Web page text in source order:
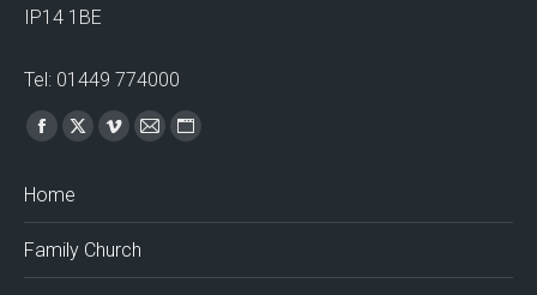
IP14 1BE
Tel: 01449 774000
Find us on:
Facebook
opens
new
X
new
Vimeo
new
MailWebsite
Home
Family Church